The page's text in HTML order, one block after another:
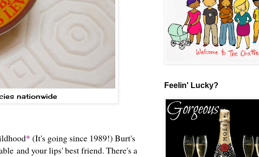
nationwide
* (It's going since 1989!) Burt's
and your lips' best friend. There's a
Feelin' Lucky?